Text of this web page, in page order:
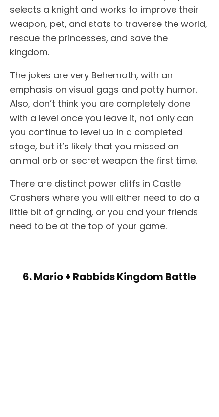
selects a knight and works to improve their
weapon, pet, and stats to traverse the world,
rescue the princesses, and save the
kingdom.
The jokes are very Behemoth, with an
emphasis on visual gags and potty humor.
Also, don’t think you are completely done
with a level once you leave it, not only can
you continue to level up in a completed
stage, but it’s likely that you missed an
animal orb or secret weapon the first time.
There are distinct power cliffs in Castle
Crashers where you will either need to do a
little bit of grinding, or you and your friends
need to be at the top of your game.
6. Mario + Rabbids Kingdom Battle